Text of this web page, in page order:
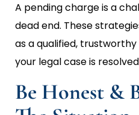
A pending charge is a
dead end. These
as a qualified,
your legal case is
Be Honest &